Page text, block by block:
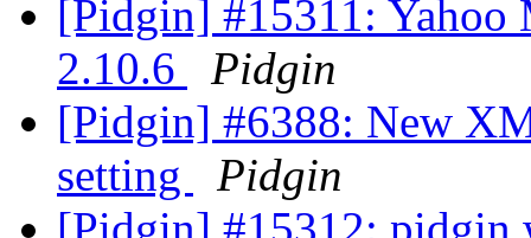
[Pidgin] #15311: Yahoo
2.10.6
Pidgin
[Pidgin] #6388: New
setting
Pidgin